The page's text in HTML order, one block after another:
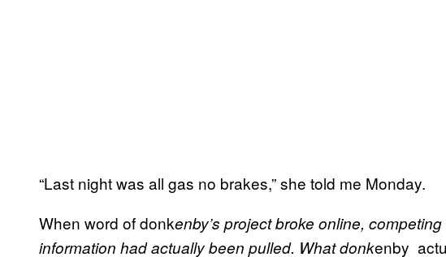
“Last night was all gas no brakes,” she told me Monday.
When word of donkenby’s project broke online,
information had actually been pulled. What donkenby